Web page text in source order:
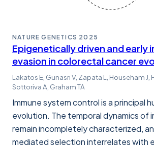
NATURE GENETICS 2025
Epigenetically driven and early
evasion in colorectal cancer
Lakatos E, Gunasri V, Zapata L, Househam J,
Sottoriva A, Graham TA
Immune system control is a principal
evolution. The temporal dynamics of
remain incompletely characterized,
mediated selection interrelates with